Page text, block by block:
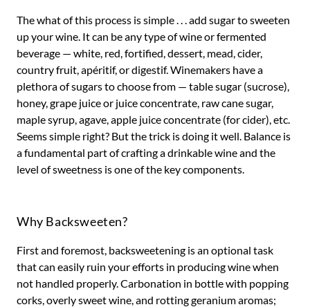
The what of this process is simple . . . add sugar to sweeten
up your wine. It can be any type of wine or fermented
beverage — white, red, fortified, dessert, mead, cider,
country fruit, apéritif, or digestif. Winemakers have a
plethora of sugars to choose from — table sugar (sucrose),
honey, grape juice or juice concentrate, raw cane sugar,
maple syrup, agave, apple juice concentrate (for cider), etc.
Seems simple right? But the trick is doing it well. Balance is
a fundamental part of crafting a drinkable wine and the
level of sweetness is one of the key components.
Why Backsweeten?
First and foremost, backsweetening is an optional task
that can easily ruin your efforts in producing wine when
not handled properly. Carbonation in bottle with popping
corks, overly sweet wine, and rotting geranium aromas;